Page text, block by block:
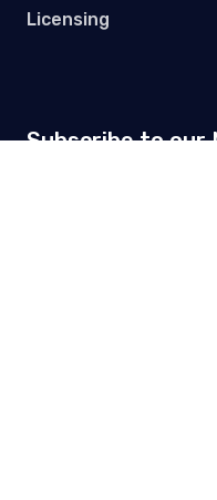
Licensing
Subscribe to